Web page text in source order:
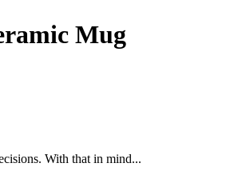
Mug
With that in mind...